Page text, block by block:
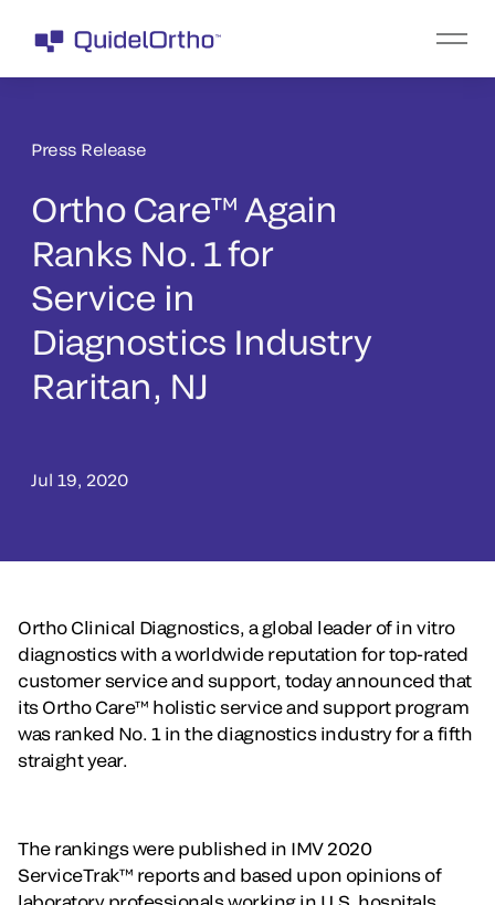
Press Release
Ortho Care™ Again
Ranks No. 1 for
Service in
Diagnostics Industry
Raritan, NJ
Jul 19, 2020
Ortho Clinical Diagnostics, a global leader of in vitro
diagnostics with a worldwide reputation for top-rated
customer service and support, today announced that
its Ortho Care™ holistic service and support program
was ranked No. 1 in the diagnostics industry for a fifth
straight year.
The rankings were published in IMV 2020
ServiceTrak™ reports and based upon opinions of